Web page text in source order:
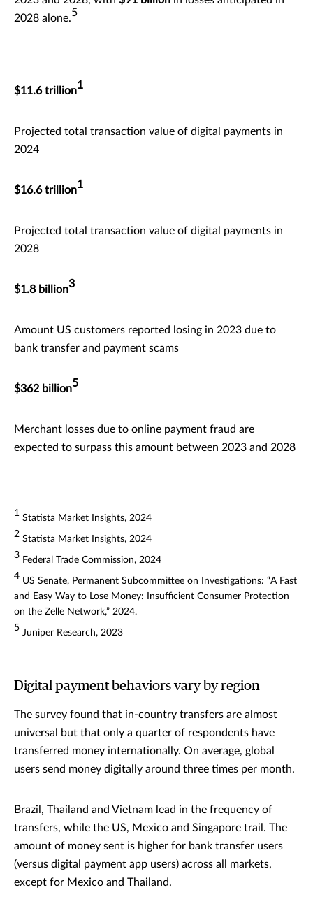
2028 alone.5
$11.6 trillion1
Projected total transaction value of digital payments in
2024
$16.6 trillion1
Projected total transaction value of digital payments in
2028
$1.8 billion3
Amount US customers reported losing in 2023 due to
bank transfer and payment scams
$362 billion5
Merchant losses due to online payment fraud are
expected to surpass this amount between 2023 and 2028
1 Statista Market Insights, 2024
2 Statista Market Insights, 2024
3 Federal Trade Commission, 2024
4 US Senate, Permanent Subcommittee on Investigations: “A Fast
and Easy Way to Lose Money: Insufficient Consumer Protection
on the Zelle Network,” 2024.
5 Juniper Research, 2023
Digital payment behaviors vary by region
The survey found that in-country transfers are almost
universal but that only a quarter of respondents have
transferred money internationally. On average, global
users send money digitally around three times per month.
Brazil, Thailand and Vietnam lead in the frequency of
transfers, while the US, Mexico and Singapore trail. The
amount of money sent is higher for bank transfer users
(versus digital payment app users) across all markets,
except for Mexico and Thailand.